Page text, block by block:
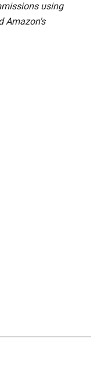
using
Amazon's